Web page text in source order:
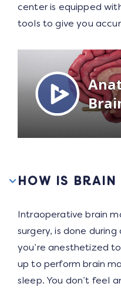
center is equipped
tools to give you
HOW IS
Intraoperative brain
surgery, is done
you’re anesthetized
up to perform brain
sleep. You don’t feel